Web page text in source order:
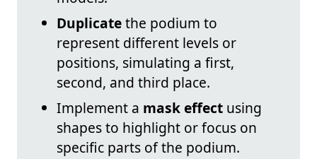
Duplicatethe podium to
represent different levels or
positions, simulating a first,
second, and third place.
Implement a mask effect using
shapes to highlight or focus on
specific parts of the podium.